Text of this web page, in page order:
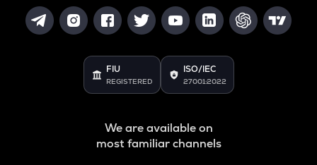
FIU
REGISTERED
ISO/IEC
27001:2022
We are available on
most familiar channels